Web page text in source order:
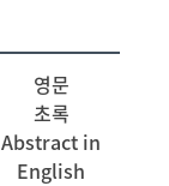
영문
초록
Abstract in
English